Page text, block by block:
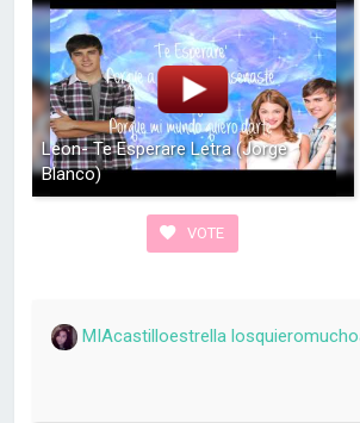
Leon- Te Esperare Letra (Jorge
Blanco)
VOTE
MIAcastilloestrella